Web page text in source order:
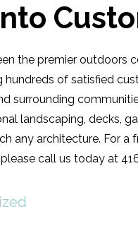
the premier outdoors
hundreds of satisfied
surrounding
landscaping, decks,
any architecture. For
call us today at